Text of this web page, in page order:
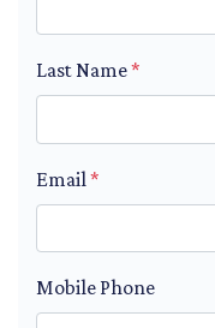
Last Name*
Email *
Mobile Phone